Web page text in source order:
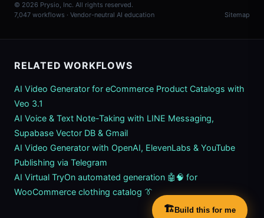
© 2026 Prysio, Inc. All rights reserved.
7,047 workflows · Vendor-neutral AI education
Sitemap
RELATED WORKFLOWS
AI Video Generator for eCommerce Product Catalogs with
Veo 3.1
AI Voice & Text Note-Taking with LINE Messaging,
Supabase Vector DB & Gmail
AI Video Generator with OpenAI, ElevenLabs & YouTube
Publishing via Telegram
AI Virtual TryOn automated generation 🤖🧠 for
WooCommerce clothing catalog 👔
🏗️ Build this for me